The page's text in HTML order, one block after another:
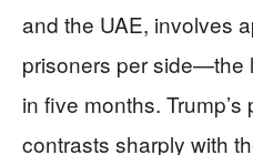
and the UAE, involves
prisoners per side—the
in five months.
contrasts sharply with